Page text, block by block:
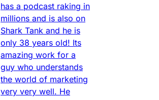
has a podcast raking in
millions and is also on
Shark Tank and he is
only 38 years old! Its
amazing work for a
guy who understands
the world of marketing
very very well. He